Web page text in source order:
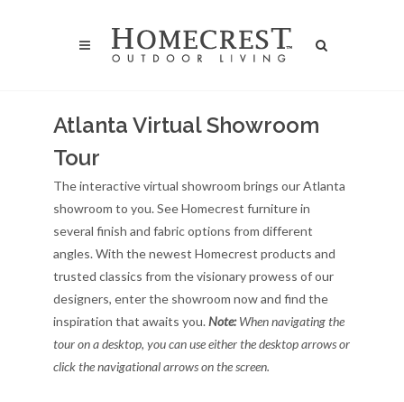
Atlanta Virtual Showroom
Tour
The interactive virtual showroom brings our Atlanta
showroom to you. See Homecrest furniture in
several finish and fabric options from different
angles. With the newest Homecrest products and
trusted classics from the visionary prowess of our
designers, enter the showroom now and find the
inspiration that awaits you.Note:When navigating the
tour on a desktop, you can use either the desktop arrows or
click the navigational arrows on the screen.